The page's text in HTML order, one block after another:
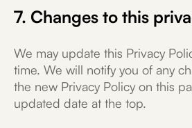
7. Changes to this
We may update this Privacy
time. We will notify you of any
the new Privacy Policy on this
updated date at the top.